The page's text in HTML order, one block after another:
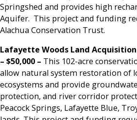
Springshed and provides high
Aquifer. This project and funding
Alachua Conservation Trust.
Lafayette Woods Land
– $50,000 – This 102-acre
allow natural system restoration of
ecosystems and provide
protection, and river corridor
Peacock Springs, Lafayette Blue,